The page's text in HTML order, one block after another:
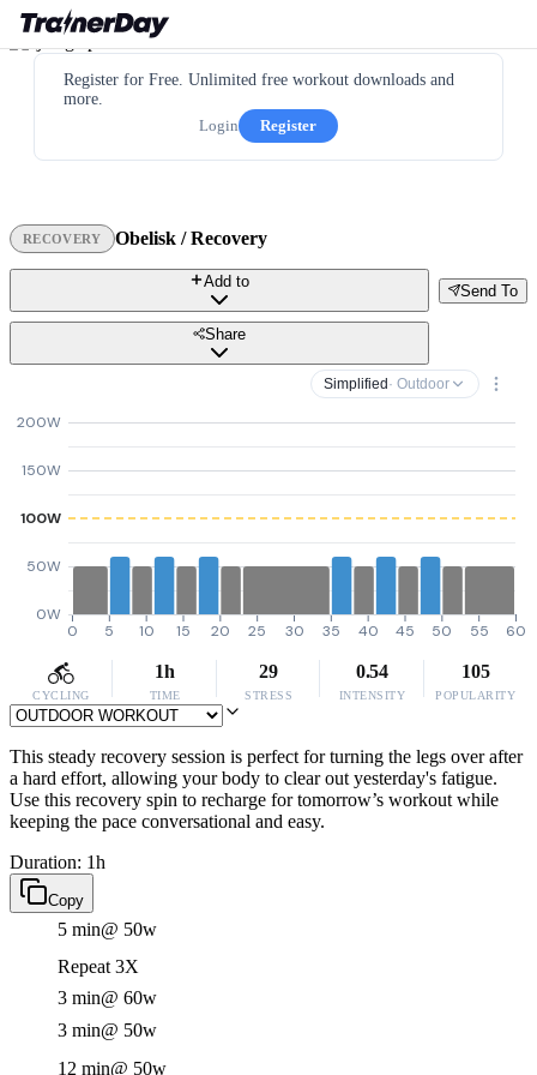
Register for Free. Unlimited free workout downloads and
more.
Login
Register
RECOVERY Obelisk / Recovery
Send To
Add to
Share
Simplified · Outdoor
0W
50W
100W
150W
200W
0 5 10 15 20 25 30 35 40 45 50 55 60
CYCLING
1h
TIME
29
STRESS
0.54
INTENSITY
105
POPULARITY
This steady recovery session is perfect for turning the legs over after
a hard effort, allowing your body to clear out yesterday's fatigue.
Use this recovery spin to recharge for tomorrow’s workout while
keeping the pace conversational and easy.
Duration: 1h
Copy
5 min@ 50w
Repeat 3X
3 min@ 60w
3 min@ 50w
12 min@ 50w